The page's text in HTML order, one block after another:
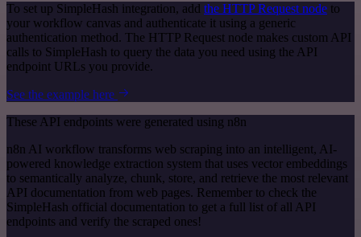
To set up SimpleHash integration, add the HTTP Request node to
your workflow canvas and authenticate it using a generic
authentication method. The HTTP Request node makes custom API
calls to SimpleHash to query the data you need using the API
endpoint URLs you provide.
See the example here
These API endpoints were generated using n8n
n8n AI workflow transforms web scraping into an intelligent, AI-
powered knowledge extraction system that uses vector embeddings
to semantically analyze, chunk, store, and retrieve the most relevant
API documentation from web pages. Remember to check the
SimpleHash official documentation to get a full list of all API
endpoints and verify the scraped ones!